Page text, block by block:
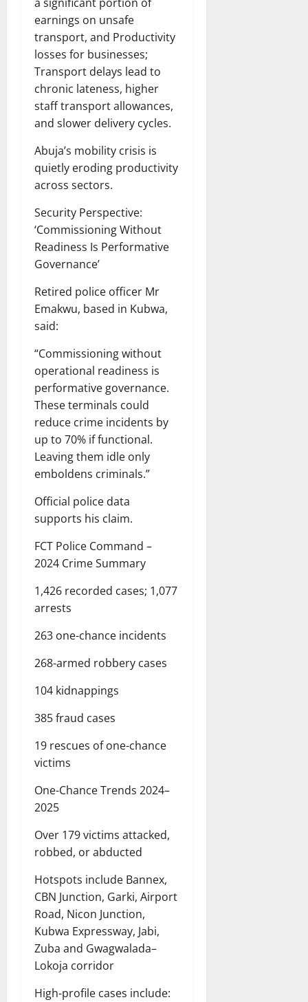
earnings on unsafe
transport, and Productivity
losses for businesses;
Transport delays lead to
chronic lateness, higher
staff transport allowances,
and slower delivery cycles.
Abuja’s mobility crisis is
quietly eroding productivity
across sectors.
Security Perspective:
‘Commissioning Without
Readiness Is Performative
Governance’
Retired police officer Mr
Emakwu, based in Kubwa,
said:
“Commissioning without
operational readiness is
performative governance.
These terminals could
reduce crime incidents by
up to 70% if functional.
Leaving them idle only
emboldens criminals.”
Official police data
supports his claim.
FCT Police Command –
2024 Crime Summary
1,426 recorded cases; 1,077
arrests
263 one-chance incidents
268-armed robbery cases
104 kidnappings
385 fraud cases
19 rescues of one-chance
victims
One-Chance Trends 2024–
2025
Over 179 victims attacked,
robbed, or abducted
Hotspots include Bannex,
CBN Junction, Garki, Airport
Road, Nicon Junction,
Kubwa Expressway, Jabi,
Zuba and Gwagwalada–
Lokoja corridor
High-profile cases include: